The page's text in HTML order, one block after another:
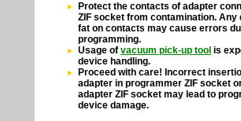
Protect the contacts of adapter
ZIF socket from contamination. Any
fat on contacts may cause errors
programming.
Usage of vacuum pick-up tool is
device handling.
Proceed with care! Incorrect
adapter in programmer ZIF socket
adapter ZIF socket may lead to
device damage.